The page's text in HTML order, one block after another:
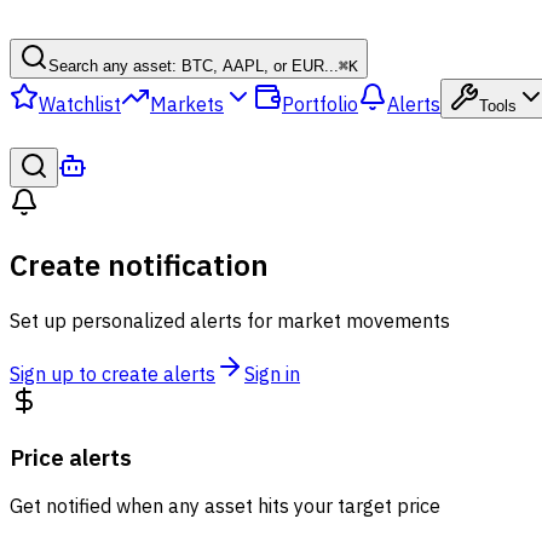
Search any asset: BTC, AAPL, or EUR...⌘K
Watchlist Markets Portfolio Alerts Tools
Create notification
Set up personalized alerts for market movements
Sign up to create alerts Sign in
Price alerts
Get notified when any asset hits your target price